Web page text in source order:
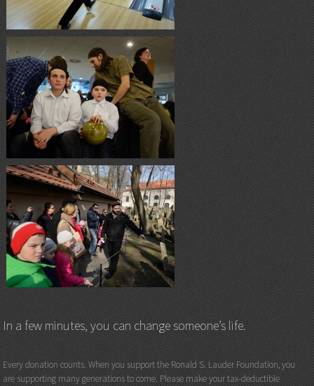
In a few minutes, you can change someone’s life.
Every donation counts. When you support the Ronald S. Lauder Foundation, you
are supporting many generations to come. Please make your tax-deductible